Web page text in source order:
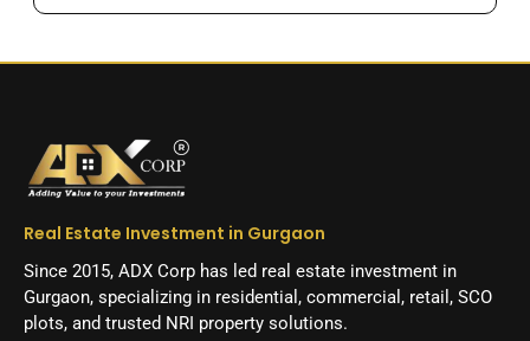
Real Estate Investment in Gurgaon
Since 2015, ADX Corp has led real estate investment in
Gurgaon, specializing in residential, commercial, retail, SCO
plots, and trusted NRI property solutions.